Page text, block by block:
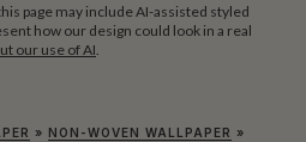
page may include AI-assisted styled
how our design could look in a real
our use of AI
» NON-WOVEN WALLPAPER »